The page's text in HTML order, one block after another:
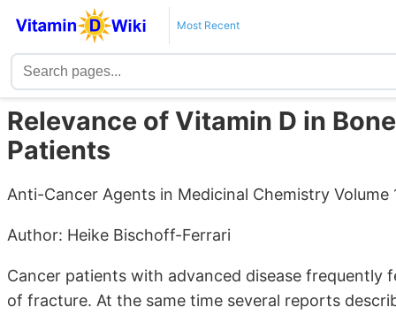
Most Recent
Relevance of Vitamin D in
Patients
Anti-Cancer Agents in Medicinal Chemistry Volume
Author: Heike Bischoff-Ferrari
Cancer patients with advanced disease frequently
of fracture. At the same time several reports